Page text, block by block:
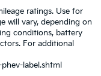
ratings. Use for
will vary, depending on
conditions, battery
For additional
label.shtml